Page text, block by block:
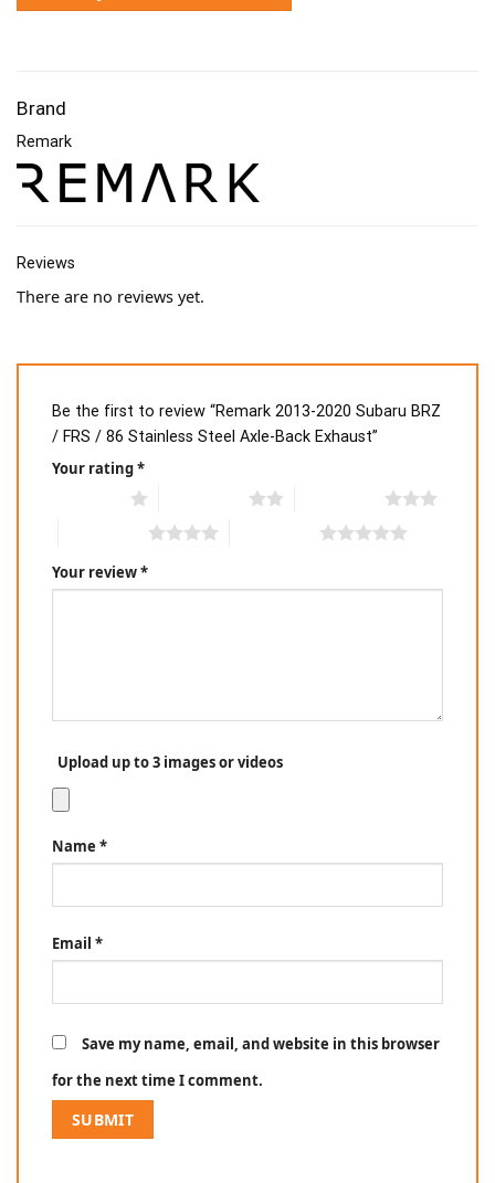
Brand
Remark
Reviews
There are no reviews yet.
Be the first to review “Remark 2013-2020 Subaru BRZ
/ FRS / 86 Stainless Steel Axle-Back Exhaust”
Your rating*
Your review*
Upload up to 3 images or videos
Name *
Email *
Save my name, email, and website in this browser
for the next time I comment.